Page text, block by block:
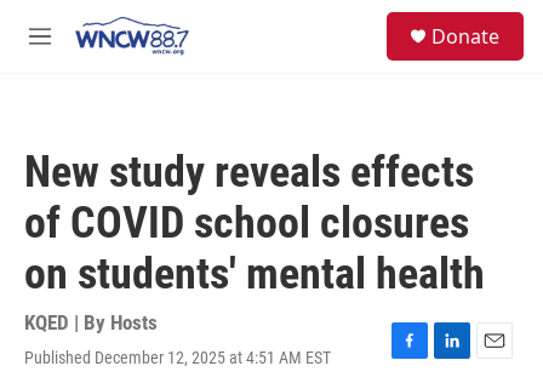
M
Donate
New study reveals effects
of COVID school closures
on students' mental health
KQED | By Hosts
Published December 12, 2025 at 4:51 AM EST
F
L
E